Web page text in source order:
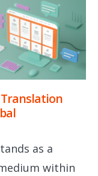
as a
within